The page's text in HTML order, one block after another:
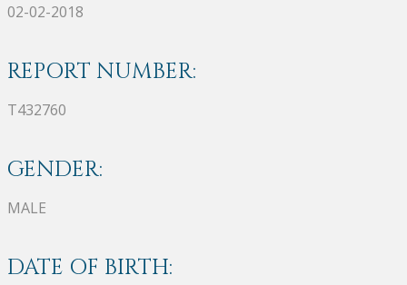
02-02-2018
REPORT NUMBER:
T432760
GENDER:
MALE
DATE OF BIRTH: